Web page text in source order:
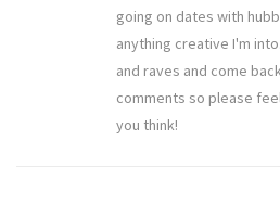
going on dates with
anything creative I'm
and raves and come
comments so please
you think!